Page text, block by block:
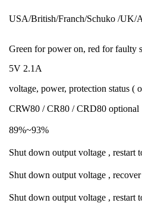
USA/British/Franch/Schuko /UK/
Green for power on, red for faulty
5V 2.1A
voltage, power, protection status (
CRW80 / CR80 / CRD80 optional
89%~93%
Shut down output voltage , restart
Shut down output voltage ,
Shut down output voltage , restart